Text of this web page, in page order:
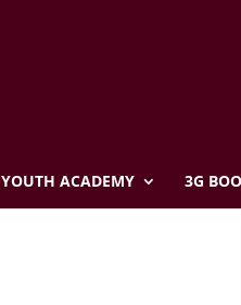
YOUTH ACADEMY 3G